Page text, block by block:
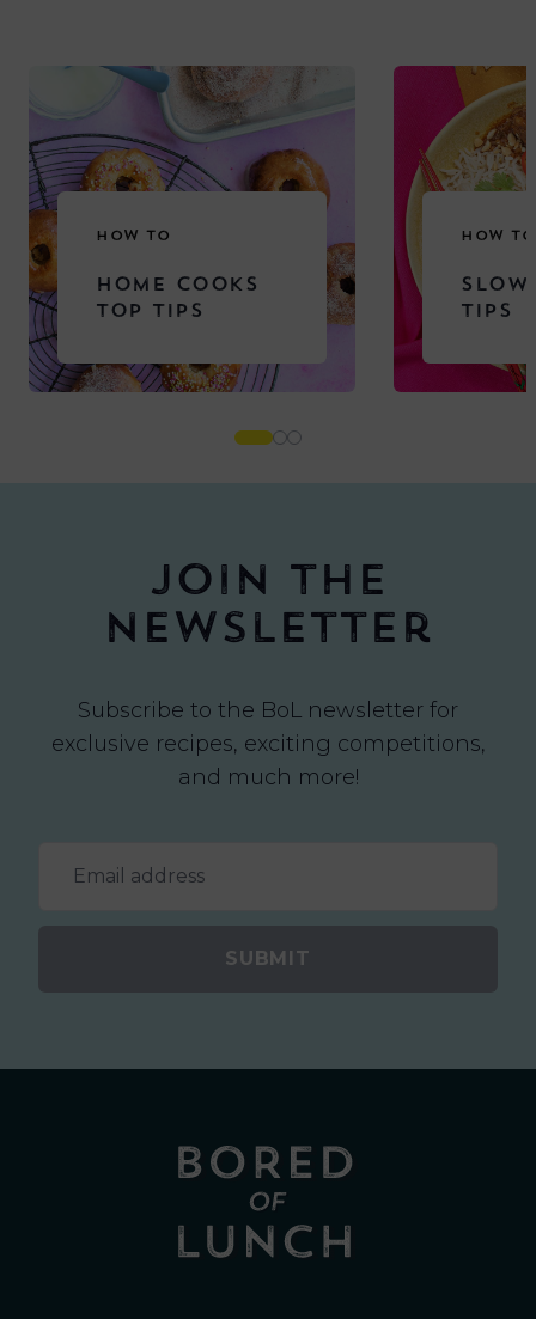
HOW TO
HOME COOKS
TOP TIPS
HOW TO
SLOW
TIPS
Join the
newsletter
Subscribe to the BoL newsletter for
exclusive recipes, exciting competitions,
and much more!
SUBMIT